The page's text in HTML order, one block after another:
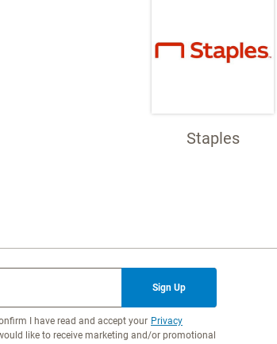
Staples
Sign Up
I have read and accept your Privacy
like to receive marketing and/or promotional